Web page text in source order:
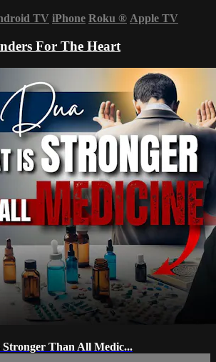
TV iPhone Roku ® Apple TV
For The Heart
Than All Medic...